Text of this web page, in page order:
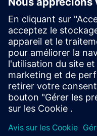
Demande de
Veuillez remplir le
obtenir un devis pour une
site, en ligne ou dans
type de demande
personnes ou plus).
besoins en matière de
notre part.
Demander un devis